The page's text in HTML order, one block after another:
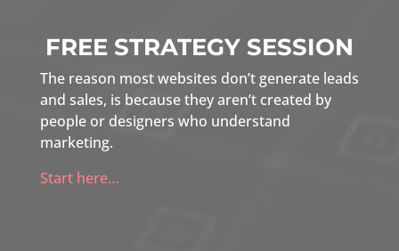
FREE STRATEGY SESSION
The reason most websites don’t generate leads
and sales, is because they aren’t created by
people or designers who understand
marketing.
Start here…